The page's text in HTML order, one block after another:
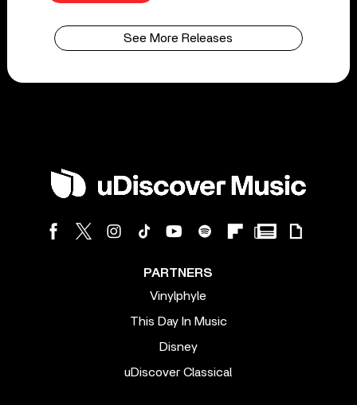
See More Releases
PARTNERS
Vinylphyle
This Day In Music
Disney
uDiscover Classical